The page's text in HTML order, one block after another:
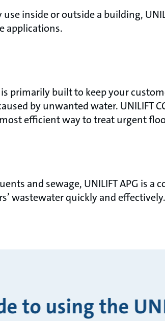
inside or outside a building,
applications.
primarily built to keep your
by unwanted water. UNILIFT
efficient way to treat urgent
and sewage, UNILIFT APG is
wastewater quickly and effectively.
to using the